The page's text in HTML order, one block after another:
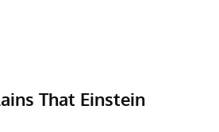
That Einstein